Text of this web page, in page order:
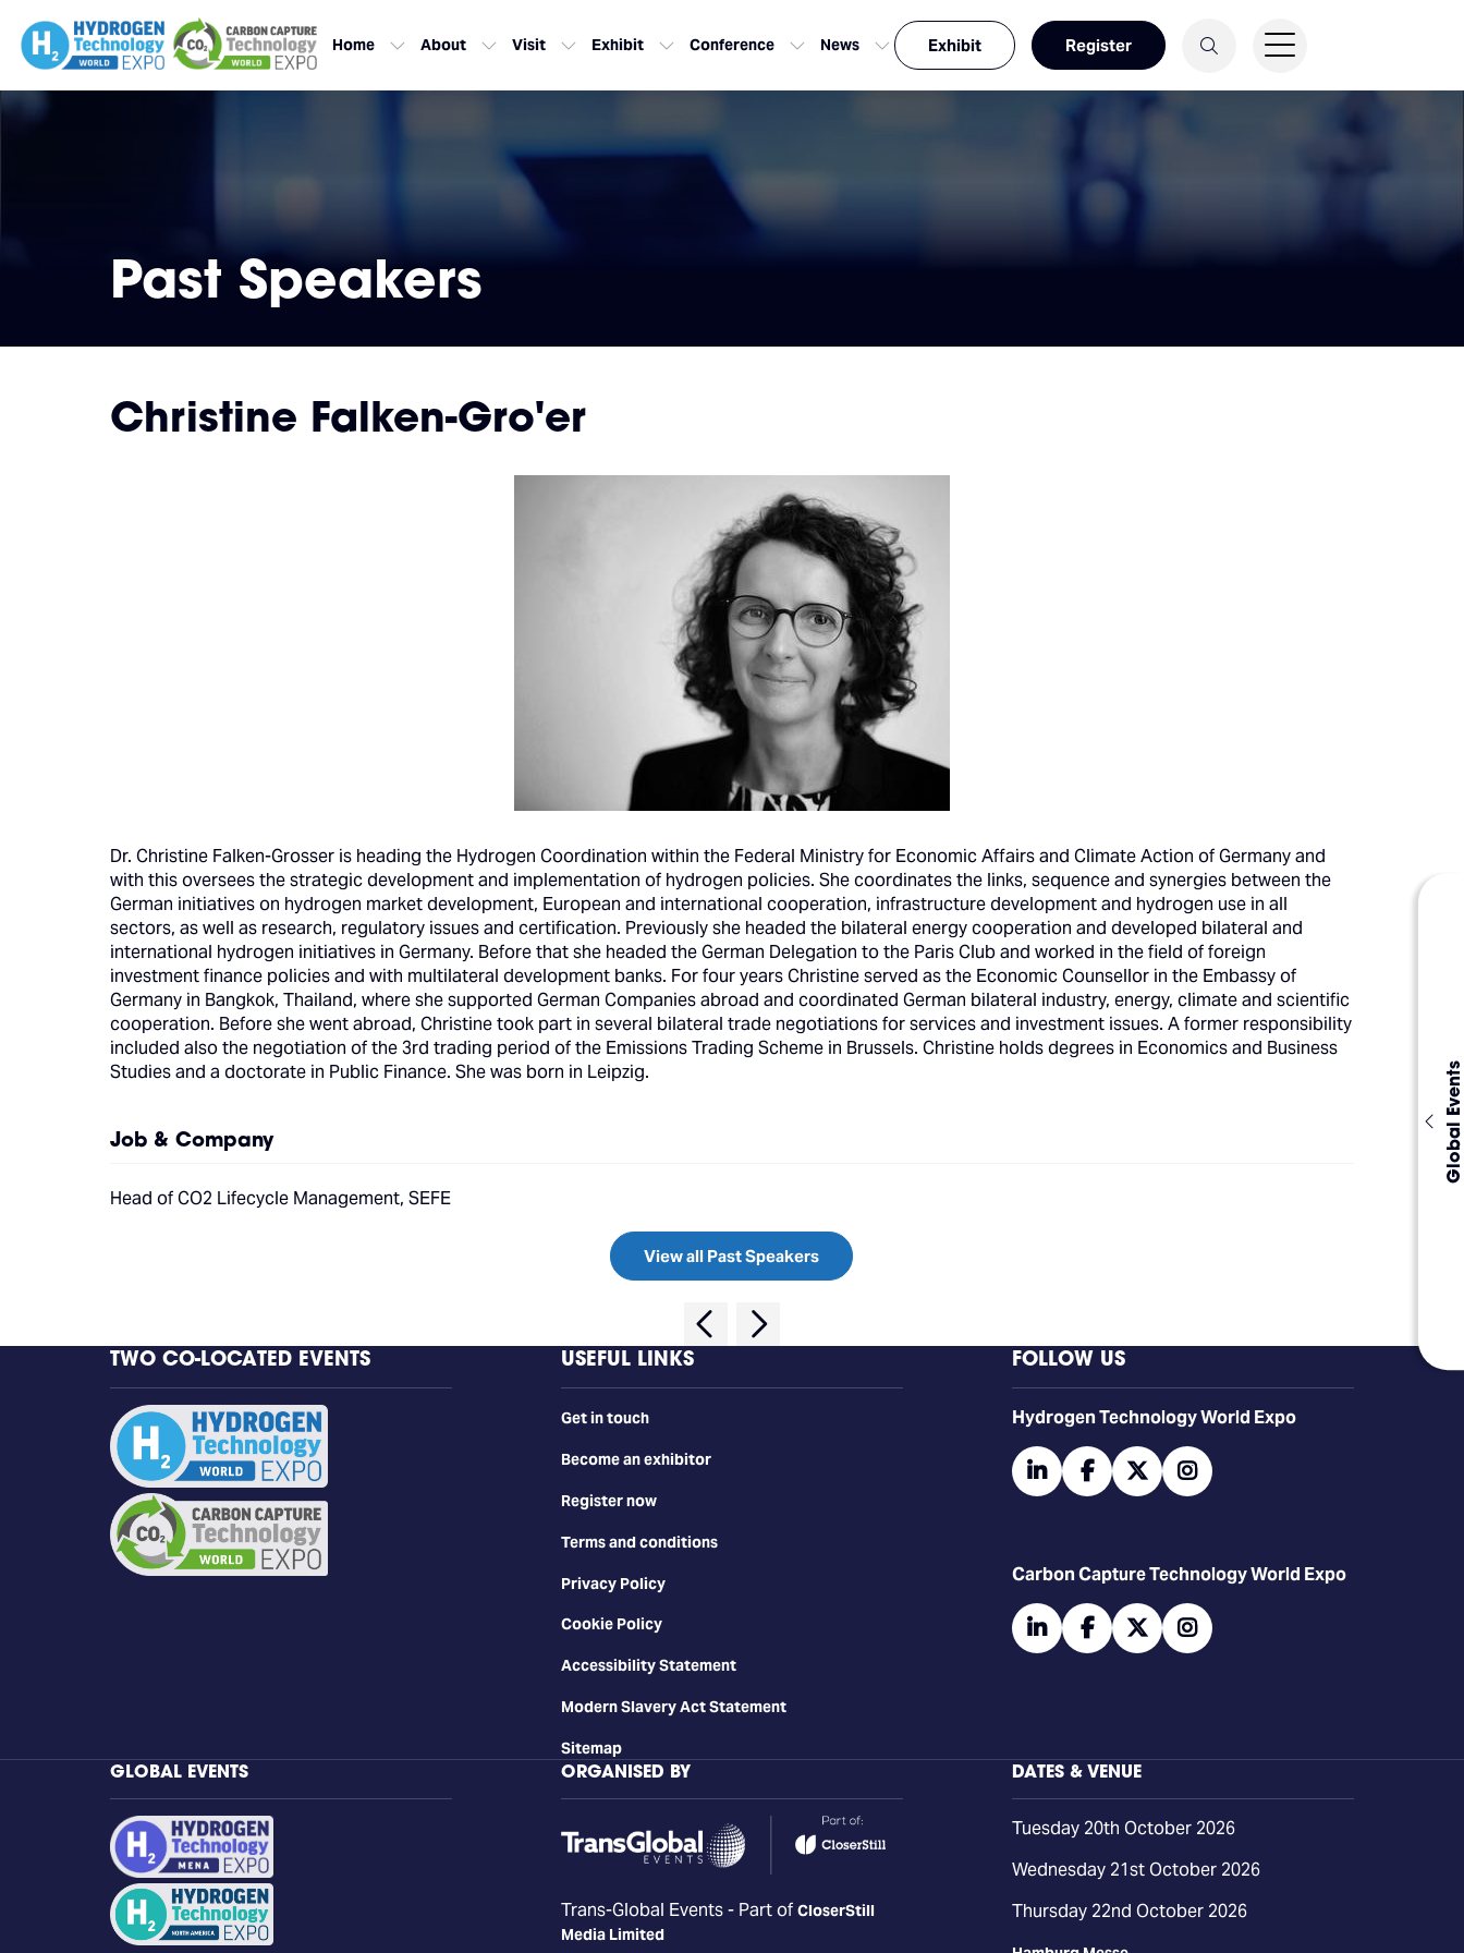
Global Events
Home About Visit Exhibit Conference News Exhibit Register
Past Speakers
Christine Falken-Gro'er
Dr. Christine Falken-Grosser is heading the Hydrogen Coordination within the Federal Ministry for Economic Affairs and Climate Action of Germany and
with this oversees the strategic development and implementation of hydrogen policies. She coordinates the links, sequence and synergies between the
German initiatives on hydrogen market development, European and international cooperation, infrastructure development and hydrogen use in all
sectors, as well as research, regulatory issues and certification. Previously she headed the bilateral energy cooperation and developed bilateral and
international hydrogen initiatives in Germany. Before that she headed the German Delegation to the Paris Club and worked in the field of foreign
investment finance policies and with multilateral development banks. For four years Christine served as the Economic Counsellor in the Embassy of
Germany in Bangkok, Thailand, where she supported German Companies abroad and coordinated German bilateral industry, energy, climate and scientific
cooperation. Before she went abroad, Christine took part in several bilateral trade negotiations for services and investment issues. A former responsibility
included also the negotiation of the 3rd trading period of the Emissions Trading Scheme in Brussels. Christine holds degrees in Economics and Business
Studies and a doctorate in Public Finance. She was born in Leipzig.
Job & Company
Head of CO2 Lifecycle Management, SEFE
View all Past Speakers
TWO CO-LOCATED EVENTS USEFUL LINKS
Get in touch
Become an exhibitor
Register now
Terms and conditions
Privacy Policy
Cookie Policy
Accessibility Statement
Modern Slavery Act Statement
Sitemap
FOLLOW US
​​​​​​Hydrogen Technology World Expo
linkedinfacebooktwitter
Carbon Capture Technology World Expo
linkedinfacebooktwitter
GLOBAL EVENTS ORGANISED BY
Trans-Global Events - Part of CloserStill
Media Limited
DATES & VENUE
Tuesday 20th October 2026
Wednesday 21st October 2026
Thursday 22nd October 2026